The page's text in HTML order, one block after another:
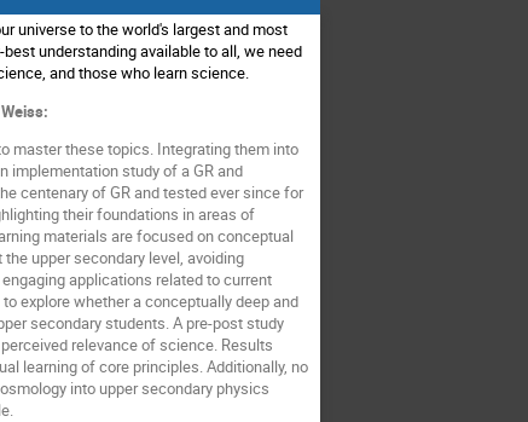
universe to the world's largest and most
understanding available to all, we need
and those who learn science.
master these topics. Integrating them into
implementation study of a GR and
centenary of GR and tested ever since for
their foundations in areas of
materials are focused on conceptual
upper secondary level, avoiding
applications related to current
explore whether a conceptually deep and
secondary students. A pre-post study
relevance of science. Results
learning of core principles. Additionally, no
into upper secondary physics